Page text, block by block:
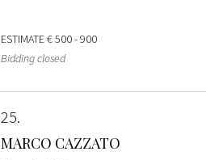
ESTIMATE€ 500 - 900
Bidding closed
25
MARCO CAZZATO